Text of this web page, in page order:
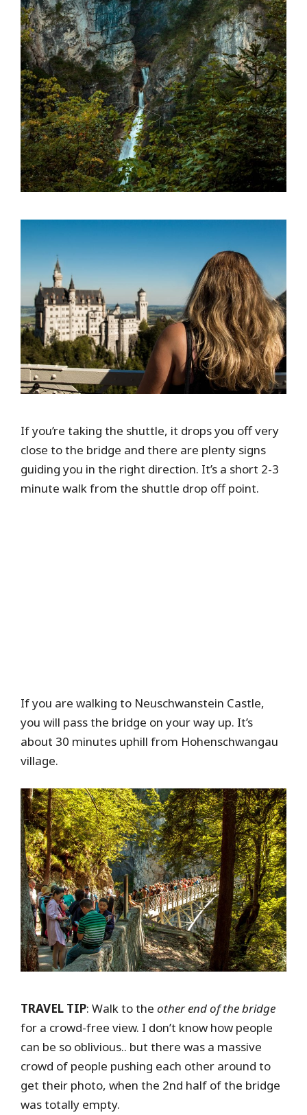
If you’re taking the shuttle, it drops you off very
close to the bridge and there are plenty signs
guiding you in the right direction. It’s a short 2-3
minute walk from the shuttle drop off point.
If you are walking to Neuschwanstein Castle,
you will pass the bridge on your way up. It’s
about 30 minutes uphill from Hohenschwangau
village.
TRAVEL TIP: Walk to the other end of the bridge
for a crowd-free view. I don’t know how people
can be so oblivious.. but there was a massive
crowd of people pushing each other around to
get their photo, when the 2nd half of the bridge
was totally empty.